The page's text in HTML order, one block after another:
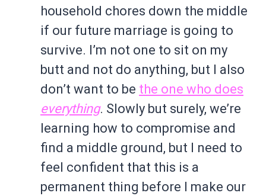
household chores down the middle
if our future marriage is going to
survive. I’m not one to sit on my
butt and not do anything, but I also
don’t want to be the one who does
everything. Slowly but surely, we’re
learning how to compromise and
find a middle ground, but I need to
feel confident that this is a
permanent thing before I make our